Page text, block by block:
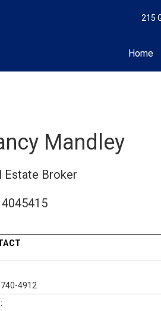
215
Home
Mandley
Estate Broker
4045415
4912